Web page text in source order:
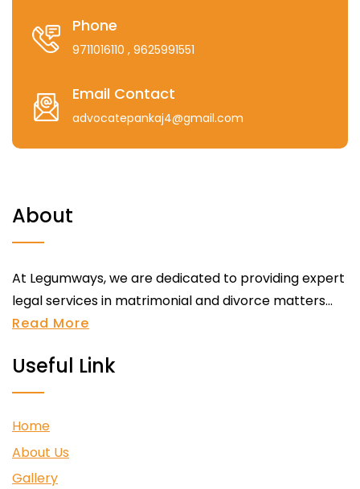
Phone
9711016110 , 9625991551
Email Contact
advocatepankaj4@gmail.com
About
At Legumways, we are dedicated to providing expert
legal services in matrimonial and divorce matters...
Read More
Useful Link
Home
About Us
Gallery